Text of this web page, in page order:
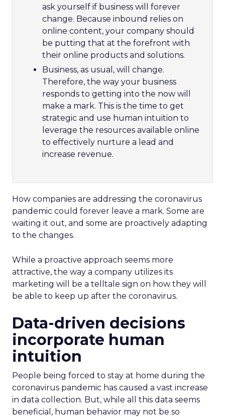
ask yourself if business will forever
change. Because inbound relies on
online content, your company should
be putting that at the forefront with
their online products and solutions.
Business, as usual, will change.
Therefore, the way your business
responds to getting into the now will
make a mark. This is the time to get
strategic and use human intuition to
leverage the resources available online
to effectively nurture a lead and
increase revenue.
How companies are addressing the coronavirus
pandemic could forever leave a mark. Some are
waiting it out, and some are proactively adapting
to the changes.
While a proactive approach seems more
attractive, the way a company utilizes its
marketing will be a telltale sign on how they will
be able to keep up after the coronavirus.
Data-driven decisions
incorporate human
intuition
People being forced to stay at home during the
coronavirus pandemic has caused a vast increase
in data collection. But, while all this data seems
beneficial, human behavior may not be so